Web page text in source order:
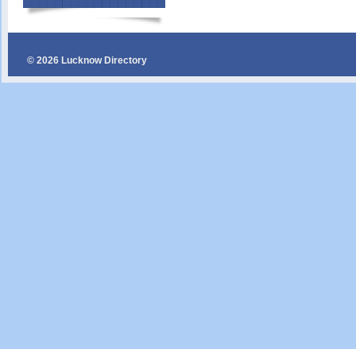
© 2026 Lucknow Directory